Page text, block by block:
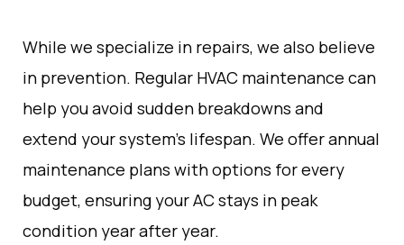
While we specialize in repairs, we also believe
in prevention. Regular HVAC maintenance can
help you avoid sudden breakdowns and
extend your system’s lifespan. We offer annual
maintenance plans with options for every
budget, ensuring your AC stays in peak
condition year after year.